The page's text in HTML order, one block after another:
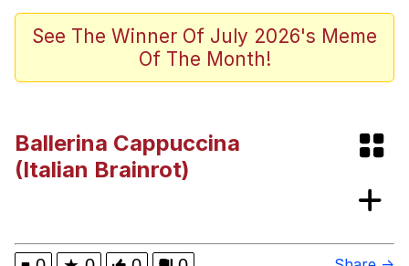
Memes
John Pork / John Pork Is Calling
Evelyn Smith Smiling /
Evelynsmithhhhh Stare
Jacob Batalon CEO of Sex
See The Winner Of July 2026's Meme
Of The Month!
Ballerina Cappuccina
(Italian Brainrot)